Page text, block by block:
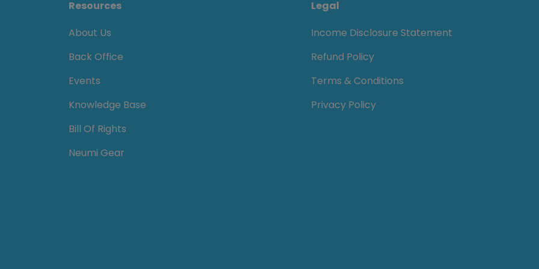
Resources
About Us
Back Office
Events
Knowledge Base
Bill Of Rights
Neumi Gear
Legal
Income Disclosure Statement
Refund Policy
Terms & Conditions
Privacy Policy